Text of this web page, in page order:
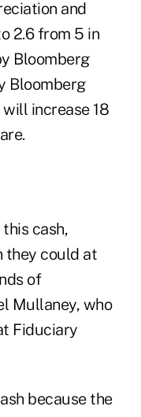
and
2.6 from 5 in
Bloomberg
Bloomberg
increase 18
cash,
they could at
of
Mullaney, who
Fiduciary
because the